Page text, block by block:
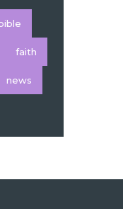
faith
news